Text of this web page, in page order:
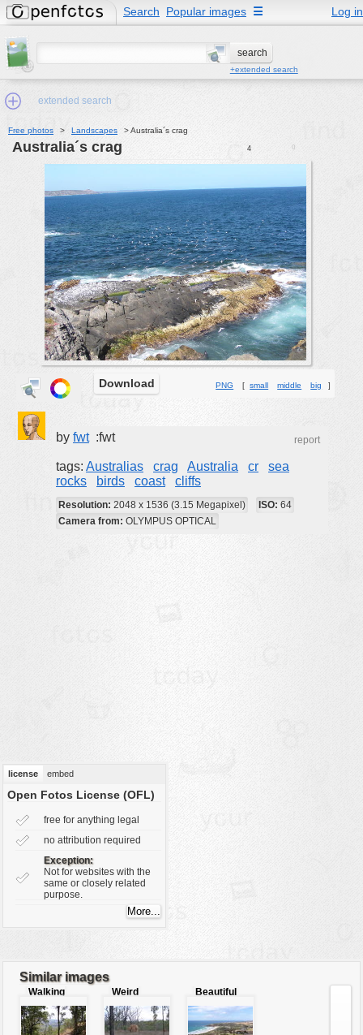
Search Popular images Log in
☰
+extended search
extended search
Min.Size:
people:
no background:
categories:
activities
animals
buildings
clipart
landscape
color:
Free photos > Landscapes >Australia´s crag
4 0
Australia´s crag
Download PNG [small middle big ]
by fwt :fwt report
tags: Australias crag Australia cr
sea
rocks
birds coast cliffs
Resolution: 2048 x 1536 (3.15 Megapixel) ISO: 64
Camera from: OLYMPUS OPTICAL
license embed
Open Fotos License (OFL)
free for anything legal
no attribution required
Exception:
Not for websites with the
same or closely related
purpose.
Similar images
Walking
through the
mountains
Weird
mound
Beautiful
view´s
beach